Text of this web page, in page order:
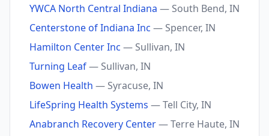
YWCA North Central Indiana — South Bend, IN
Centerstone of Indiana Inc — Spencer, IN
Hamilton Center Inc — Sullivan, IN
Turning Leaf— Sullivan, IN
Bowen Health — Syracuse, IN
LifeSpring Health Systems — Tell City, IN
Anabranch Recovery Center— Terre Haute, IN